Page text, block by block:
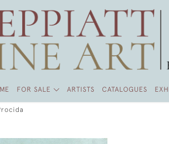
FOR SALE ARTISTS CATALOGUES